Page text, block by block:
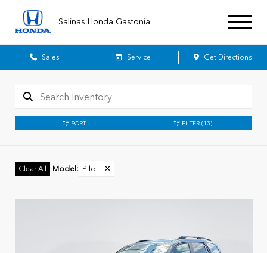
Salinas Honda Gastonia
Sales Service Get Directions
SORT FILTER (13)
Clear All Model : Pilot ✕